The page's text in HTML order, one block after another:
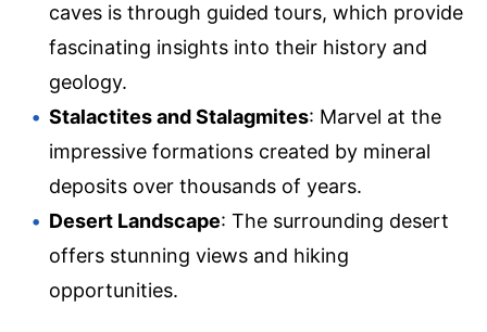
caves is through guided tours, which provide
fascinating insights into their history and
geology.
Stalactites and Stalagmites: Marvel at the
impressive formations created by mineral
deposits over thousands of years.
Desert Landscape: The surrounding desert
offers stunning views and hiking
opportunities.